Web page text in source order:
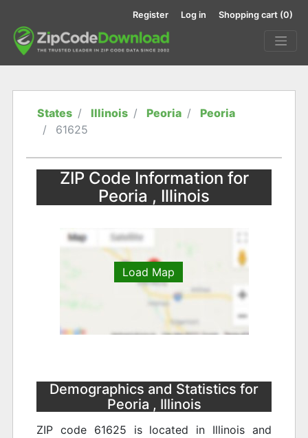
Register Log in Shopping cart (0)
States Illinois Peoria
Peoria
61625
ZIP Code Information for
Peoria , Illinois
Load Map
Demographics and Statistics for
Peoria , Illinois
ZIP code 61625 is located in Illinois and